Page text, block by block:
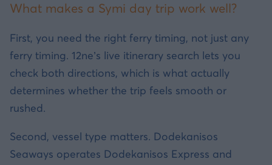
What makes a Symi day trip work well?
First, you need the right ferry timing, not just any
ferry timing. 12ne’s live itinerary search lets you
check both directions, which is what actually
determines whether the trip feels smooth or
rushed.
Second, vessel type matters. Dodekanisos
Seaways operates Dodekanisos Express and